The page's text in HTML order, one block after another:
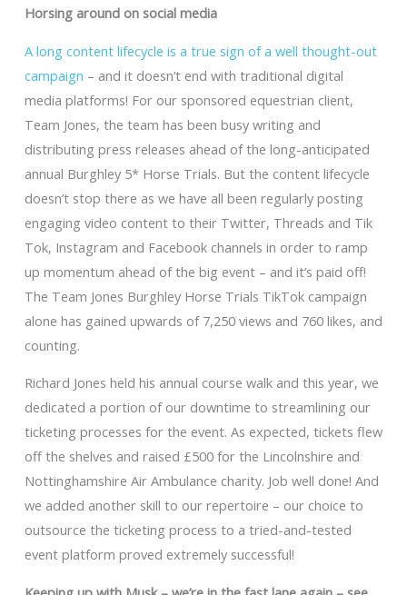
Horsing around on social media
A long content lifecycle is a true sign of a well thought-out
campaign – and it doesn’t end with traditional digital
media platforms! For our sponsored equestrian client,
Team Jones, the team has been busy writing and
distributing press releases ahead of the long-anticipated
annual Burghley 5* Horse Trials. But the content lifecycle
doesn’t stop there as we have all been regularly posting
engaging video content to their Twitter, Threads and Tik
Tok, Instagram and Facebook channels in order to ramp
up momentum ahead of the big event – and it’s paid off!
The Team Jones Burghley Horse Trials TikTok campaign
alone has gained upwards of 7,250 views and 760 likes, and
counting.
Richard Jones held his annual course walk and this year, we
dedicated a portion of our downtime to streamlining our
ticketing processes for the event. As expected, tickets flew
off the shelves and raised £500 for the Lincolnshire and
Nottinghamshire Air Ambulance charity. Job well done! And
we added another skill to our repertoire – our choice to
outsource the ticketing process to a tried-and-tested
event platform proved extremely successful!